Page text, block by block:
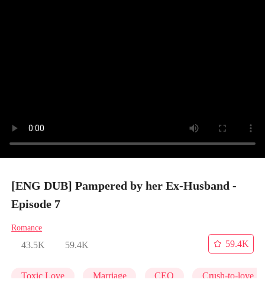
[ENG DUB] Pampered by her Ex-Husband -
Episode 7
Romance
43.5K 59.4K
59.4K
Toxic Love Marriage CEO Crush-to-love